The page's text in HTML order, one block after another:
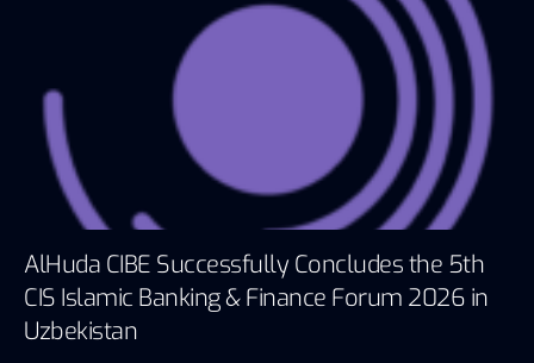
AlHuda CIBE Successfully Concludes the 5th
CIS Islamic Banking & Finance Forum 2026 in
Uzbekistan